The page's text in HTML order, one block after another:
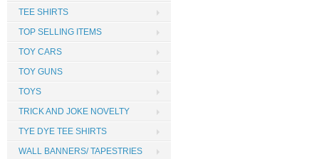
TEE SHIRTS
TOP SELLING ITEMS
TOY CARS
TOY GUNS
TOYS
TRICK AND JOKE NOVELTY
TYE DYE TEE SHIRTS
WALL BANNERS/ TAPESTRIES